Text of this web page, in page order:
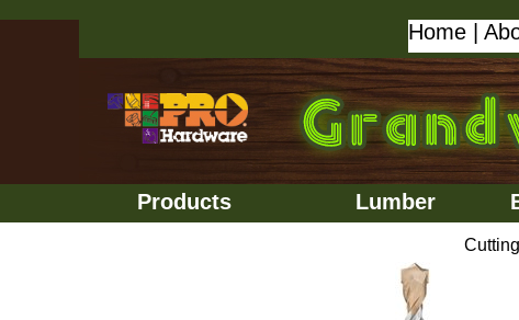
Home
Products Lumber